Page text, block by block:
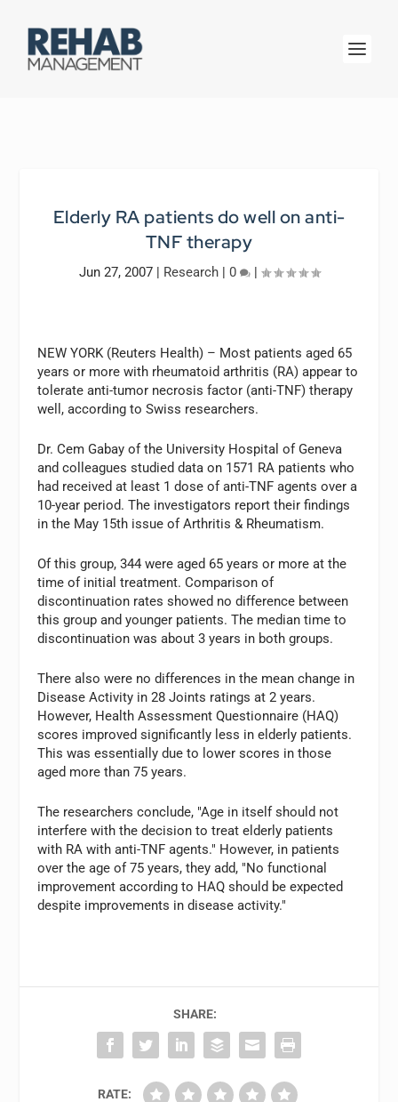
Elderly RA patients do well on anti-
TNF therapy
Jun 27, 2007| Research| 0 |
NEW YORK (Reuters Health) – Most patients aged 65
years or more with rheumatoid arthritis (RA) appear to
tolerate anti-tumor necrosis factor (anti-TNF) therapy
well, according to Swiss researchers.
Dr. Cem Gabay of the University Hospital of Geneva
and colleagues studied data on 1571 RA patients who
had received at least 1 dose of anti-TNF agents over a
10-year period. The investigators report their findings
in the May 15th issue of Arthritis & Rheumatism.
Of this group, 344 were aged 65 years or more at the
time of initial treatment. Comparison of
discontinuation rates showed no difference between
this group and younger patients. The median time to
discontinuation was about 3 years in both groups.
There also were no differences in the mean change in
Disease Activity in 28 Joints ratings at 2 years.
However, Health Assessment Questionnaire (HAQ)
scores improved significantly less in elderly patients.
This was essentially due to lower scores in those
aged more than 75 years.
The researchers conclude, "Age in itself should not
interfere with the decision to treat elderly patients
with RA with anti-TNF agents." However, in patients
over the age of 75 years, they add, "No functional
improvement according to HAQ should be expected
despite improvements in disease activity."
SHARE:
RATE: